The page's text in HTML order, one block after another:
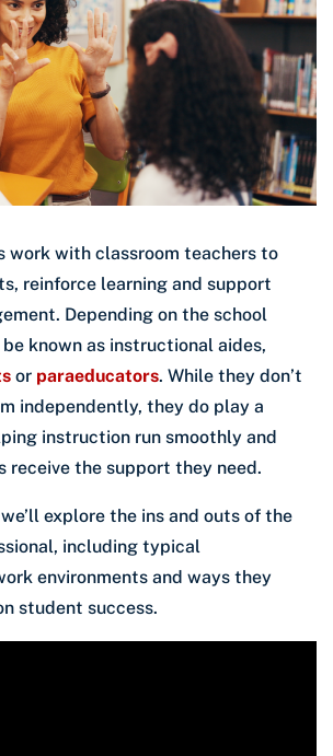
work with classroom teachers to
reinforce learning and support
Depending on the school
known as instructional aides,
or paraeducators. While they don’t
independently, they do play a
instruction run smoothly and
receive the support they need.
explore the ins and outs of the
including typical
environments and ways they
student success.